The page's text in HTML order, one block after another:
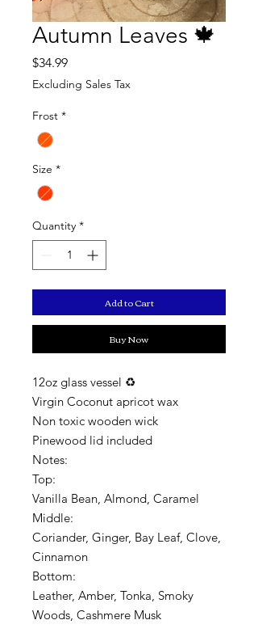
Autumn Leaves 🍁
$34.99Price
Excluding Sales Tax
Frost *
Size *
Quantity *
Add to Cart
Buy Now
12oz glass vessel ♻️
Virgin Coconut apricot wax
Non toxic wooden wick
Pinewood lid included
Notes:
Top:
Vanilla Bean, Almond, Caramel
Middle:
Coriander, Ginger, Bay Leaf, Clove,
Cinnamon
Bottom:
Leather, Amber, Tonka, Smoky
Woods, Cashmere Musk